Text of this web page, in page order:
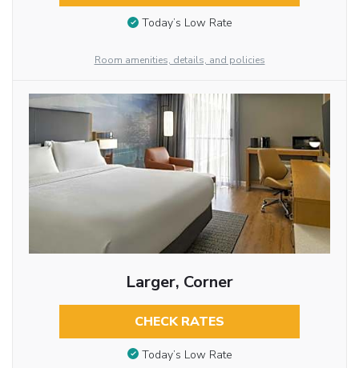
Today’s Low Rate
Room amenities, details, and policies
Larger, Corner
CHECK RATES
Today’s Low Rate